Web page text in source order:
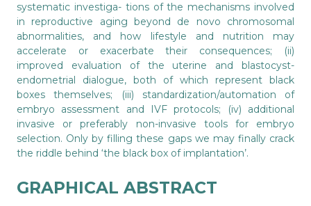
systematic investiga- tions of the mechanisms involved
in reproductive aging beyond de novo chromosomal
abnormalities, and how lifestyle and nutrition may
accelerate or exacerbate their consequences; (ii)
improved evaluation of the uterine and blastocyst-
endometrial dialogue, both of which represent black
boxes themselves; (iii) standardization/automation of
embryo assessment and IVF protocols; (iv) additional
invasive or preferably non-invasive tools for embryo
selection. Only by filling these gaps we may finally crack
the riddle behind ‘the black box of implantation’.
GRAPHICAL ABSTRACT